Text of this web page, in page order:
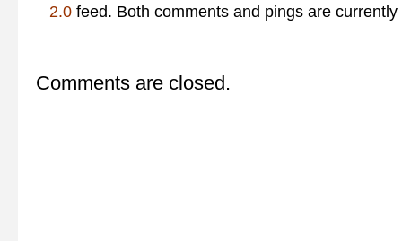
2.0 feed. Both comments and pings are currently
Comments are closed.